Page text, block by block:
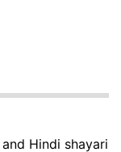
Hindi shayari